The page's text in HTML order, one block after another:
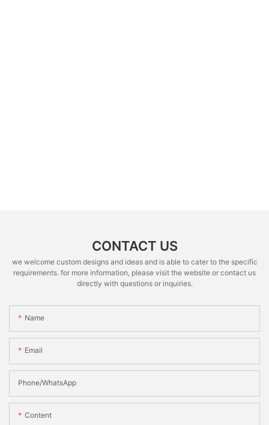
CONTACT US
we welcome custom designs and ideas and is able to cater to the specific
requirements. for more information, please visit the website or contact us
directly with questions or inquiries.
Name
Email
Phone/whatsApp
Content